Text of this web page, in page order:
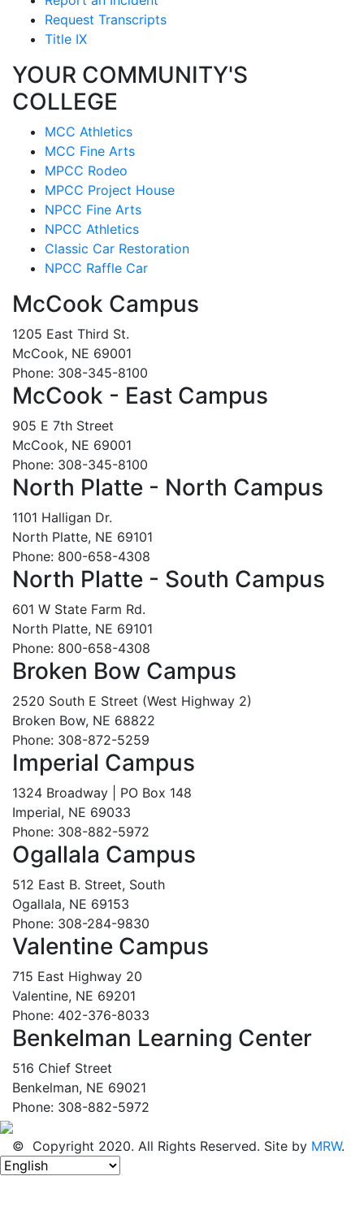
Request Transcripts
Title IX
YOUR COMMUNITY'S
COLLEGE
MCC Athletics
MCC Fine Arts
MPCC Rodeo
MPCC Project House
NPCC Fine Arts
NPCC Athletics
Classic Car Restoration
NPCC Raffle Car
McCook Campus
1205 East Third St.
McCook, NE 69001
Phone: 308-345-8100
McCook - East Campus
905 E 7th Street
McCook, NE 69001
Phone: 308-345-8100
North Platte - North Campus
1101 Halligan Dr.
North Platte, NE 69101
Phone: 800-658-4308
North Platte - South Campus
601 W State Farm Rd.
North Platte, NE 69101
Phone: 800-658-4308
Broken Bow Campus
2520 South E Street (West Highway 2)
Broken Bow, NE 68822
Phone: 308-872-5259
Imperial Campus
1324 Broadway | PO Box 148
Imperial, NE 69033
Phone: 308-882-5972
Ogallala Campus
512 East B. Street, South
Ogallala, NE 69153
Phone: 308-284-9830
Valentine Campus
715 East Highway 20
Valentine, NE 69201
Phone: 402-376-8033
Benkelman Learning Center
516 Chief Street
Benkelman, NE 69021
Phone: 308-882-5972
© Copyright 2020. All Rights Reserved. Site by MRW.